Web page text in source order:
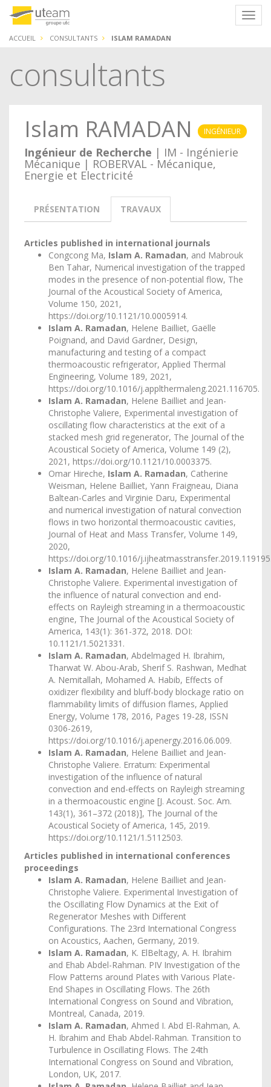
ACCUEIL CONSULTANTS ISLAM RAMADAN
consultants
Islam RAMADAN INGÉNIEUR
Ingénieur de Recherche | IM - Ingénierie
Mécanique | ROBERVAL - Mécanique,
Energie et Electricité
PRÉSENTATION TRAVAUX
Articles published in international journals
Congcong Ma, Islam A. Ramadan, and Mabrouk
Ben Tahar, Numerical investigation of the trapped
modes in the presence of non-potential flow, The
Journal of the Acoustical Society of America,
Volume 150, 2021,
https://doi.org/10.1121/10.0005914.
Islam A. Ramadan, Helene Bailliet, Gaëlle
Poignand, and David Gardner, Design,
manufacturing and testing of a compact
thermoacoustic refrigerator, Applied Thermal
Engineering, Volume 189, 2021,
https://doi.org/10.1016/j.applthermaleng.2021.116705.
Islam A. Ramadan, Helene Bailliet and Jean-
Christophe Valiere, Experimental investigation of
oscillating flow characteristics at the exit of a
stacked mesh grid regenerator, The Journal of the
Acoustical Society of America, Volume 149 (2),
2021, https://doi.org/10.1121/10.0003375.
Omar Hireche, Islam A. Ramadan, Catherine
Weisman, Helene Bailliet, Yann Fraigneau, Diana
Baltean-Carles and Virginie Daru, Experimental
and numerical investigation of natural convection
flows in two horizontal thermoacoustic cavities,
Journal of Heat and Mass Transfer, Volume 149,
2020,
https://doi.org/10.1016/j.ijheatmasstransfer.2019.119195
Islam A. Ramadan, Helene Bailliet and Jean-
Christophe Valiere. Experimental investigation of
the influence of natural convection and end-
effects on Rayleigh streaming in a thermoacoustic
engine, The Journal of the Acoustical Society of
America, 143(1): 361-372, 2018. DOI:
10.1121/1.5021331.
Islam A. Ramadan, Abdelmaged H. Ibrahim,
Tharwat W. Abou-Arab, Sherif S. Rashwan, Medhat
A. Nemitallah, Mohamed A. Habib, Effects of
oxidizer flexibility and bluff-body blockage ratio on
flammability limits of diffusion flames, Applied
Energy, Volume 178, 2016, Pages 19-28, ISSN
0306-2619,
https://doi.org/10.1016/j.apenergy.2016.06.009.
Islam A. Ramadan, Helene Bailliet and Jean-
Christophe Valiere. Erratum: Experimental
investigation of the influence of natural
convection and end-effects on Rayleigh streaming
in a thermoacoustic engine [J. Acoust. Soc. Am.
143(1), 361–372 (2018)], The Journal of the
Acoustical Society of America, 145, 2019.
https://doi.org/10.1121/1.5112503.
Articles published in international conferences
proceedings
Islam A. Ramadan, Helene Bailliet and Jean-
Christophe Valiere. Experimental Investigation of
the Oscillating Flow Dynamics at the Exit of
Regenerator Meshes with Different
Configurations. The 23rd International Congress
on Acoustics, Aachen, Germany, 2019.
Islam A. Ramadan, K. ElBeltagy, A. H. Ibrahim
and Ehab Abdel-Rahman. PIV Investigation of the
Flow Patterns around Plates with Various Plate-
End Shapes in Oscillating Flows. The 26th
International Congress on Sound and Vibration,
Montreal, Canada, 2019.
Islam A. Ramadan, Ahmed I. Abd El-Rahman, A.
H. Ibrahim and Ehab Abdel-Rahman. Transition to
Turbulence in Oscillating Flows. The 24th
International Congress on Sound and Vibration,
London, UK, 2017.
Panneau de gestion des cookies